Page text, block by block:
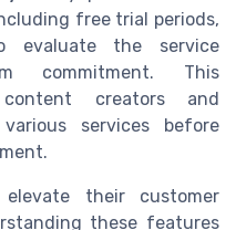
free trial periods,
evaluate the service
commitment. This
creators and
services before
their customer
these features